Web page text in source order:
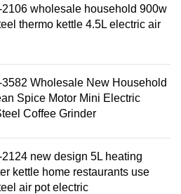
wholesale household 900w
thermo kettle 4.5L electric air
Wholesale New Household
Spice Motor Mini Electric
Coffee Grinder
new design 5L heating
kettle home restaurants use
air pot electric